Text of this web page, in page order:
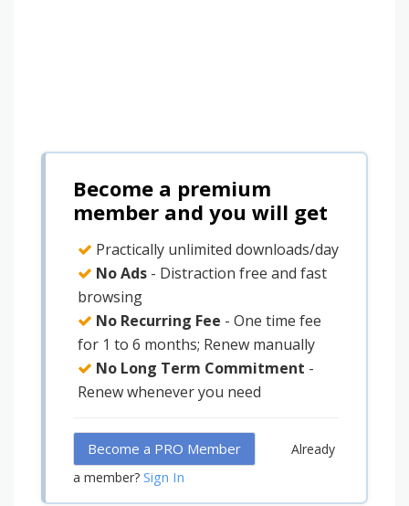
Become a premium
member and you will get
Practically unlimited downloads/day
No Ads - Distraction free and fast
browsing
No Recurring Fee - One time fee
for 1 to 6 months; Renew manually
No Long Term Commitment -
Renew whenever you need
Become a PRO Member
Already
a member? Sign In